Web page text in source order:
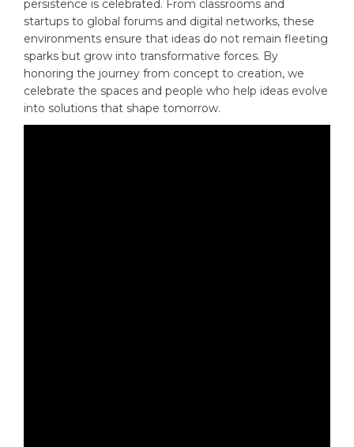
persistence is celebrated. From classrooms and
startups to global forums and digital networks, these
environments ensure that ideas do not remain fleeting
sparks but grow into transformative forces. By
honoring the journey from concept to creation, we
celebrate the spaces and people who help ideas evolve
into solutions that shape tomorrow.